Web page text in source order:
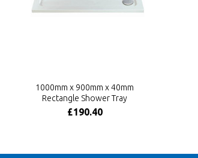
1000mm x 900mm x 40mm
Rectangle Shower Tray
£190.40